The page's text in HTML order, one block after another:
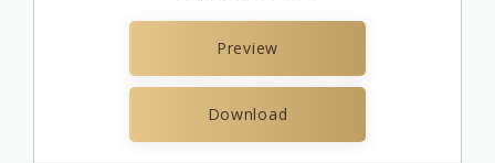
Preview
Download